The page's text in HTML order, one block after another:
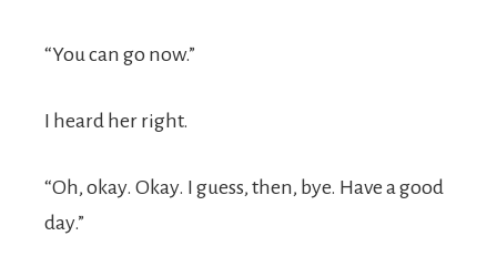
“You can go now.”
I heard her right.
“Oh, okay. Okay. I guess, then, bye. Have a good
day.”